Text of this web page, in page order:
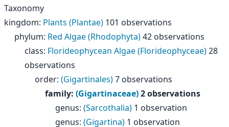
Taxonomy
kingdom: Plants (Plantae) 101 observations
phylum: Red Algae (Rhodophyta)42 observations
class: Florideophycean Algae (Florideophyceae)28
observations
order: (Gigartinales)7 observations
family: (Gigartinaceae)2 observations
genus: (Sarcothalia) 1 observation
genus: (Gigartina) 1 observation